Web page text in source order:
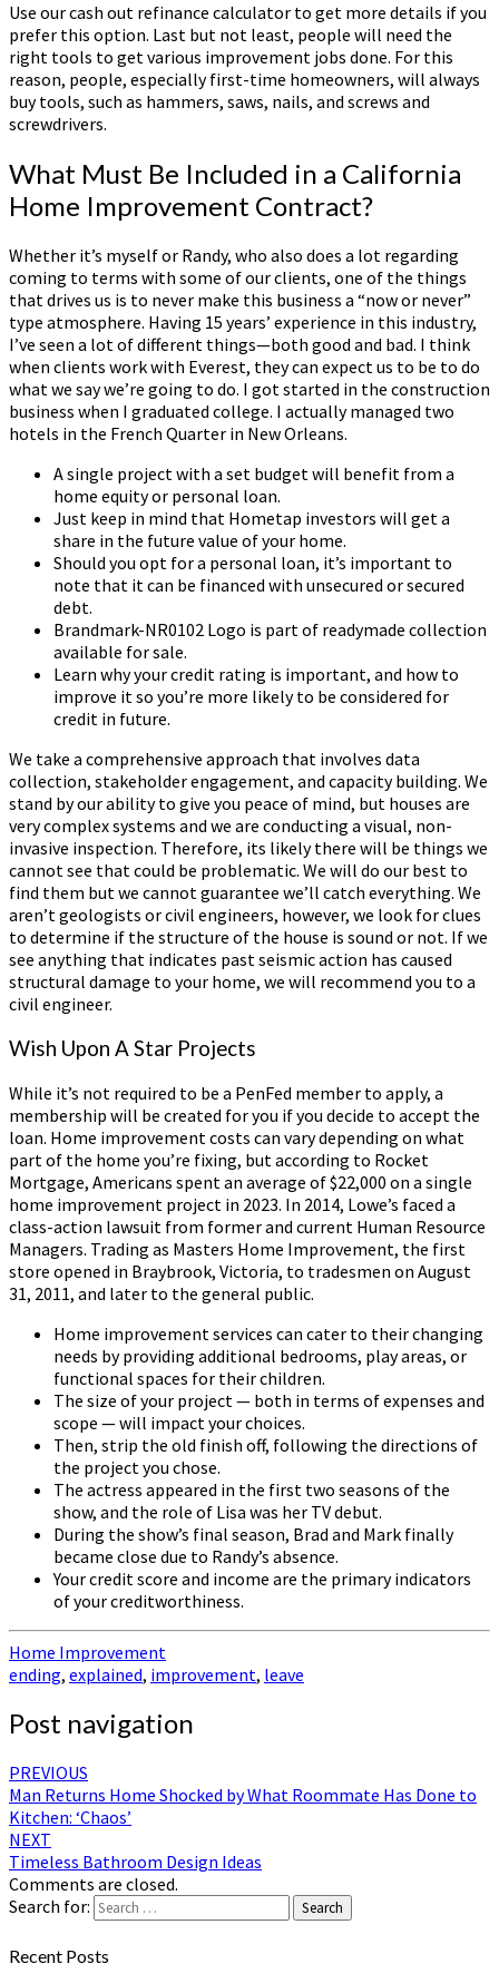
Use our cash out refinance calculator to get more details if you
prefer this option. Last but not least, people will need the
right tools to get various improvement jobs done. For this
reason, people, especially first-time homeowners, will always
buy tools, such as hammers, saws, nails, and screws and
screwdrivers.
What Must Be Included in a California
Home Improvement Contract?
Whether it’s myself or Randy, who also does a lot regarding
coming to terms with some of our clients, one of the things
that drives us is to never make this business a “now or never”
type atmosphere. Having 15 years’ experience in this industry,
I’ve seen a lot of different things—both good and bad. I think
when clients work with Everest, they can expect us to be to do
what we say we’re going to do. I got started in the construction
business when I graduated college. I actually managed two
hotels in the French Quarter in New Orleans.
A single project with a set budget will benefit from a
home equity or personal loan.
Just keep in mind that Hometap investors will get a
share in the future value of your home.
Should you opt for a personal loan, it’s important to
note that it can be financed with unsecured or secured
debt.
Brandmark-NR0102 Logo is part of readymade collection
available for sale.
Learn why your credit rating is important, and how to
improve it so you’re more likely to be considered for
credit in future.
We take a comprehensive approach that involves data
collection, stakeholder engagement, and capacity building. We
stand by our ability to give you peace of mind, but houses are
very complex systems and we are conducting a visual, non-
invasive inspection. Therefore, its likely there will be things we
cannot see that could be problematic. We will do our best to
find them but we cannot guarantee we’ll catch everything. We
aren’t geologists or civil engineers, however, we look for clues
to determine if the structure of the house is sound or not. If we
see anything that indicates past seismic action has caused
structural damage to your home, we will recommend you to a
civil engineer.
Wish Upon A Star Projects
While it’s not required to be a PenFed member to apply, a
membership will be created for you if you decide to accept the
loan. Home improvement costs can vary depending on what
part of the home you’re fixing, but according to Rocket
Mortgage, Americans spent an average of $22,000 on a single
home improvement project in 2023. In 2014, Lowe’s faced a
class-action lawsuit from former and current Human Resource
Managers. Trading as Masters Home Improvement, the first
store opened in Braybrook, Victoria, to tradesmen on August
31, 2011, and later to the general public.
Home improvement services can cater to their changing
needs by providing additional bedrooms, play areas, or
functional spaces for their children.
The size of your project — both in terms of expenses and
scope — will impact your choices.
Then, strip the old finish off, following the directions of
the project you chose.
The actress appeared in the first two seasons of the
show, and the role of Lisa was her TV debut.
During the show’s final season, Brad and Mark finally
became close due to Randy’s absence.
Your credit score and income are the primary indicators
of your creditworthiness.
Home Improvement
ending, explained, improvement, leave
Post navigation
PREVIOUS
Man Returns Home Shocked by What Roommate Has Done to
Kitchen: ‘Chaos’
NEXT
Timeless Bathroom Design Ideas
Comments are closed.
Search for:
Search
Recent Posts